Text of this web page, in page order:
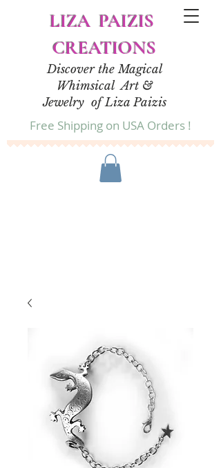
LIZA PAIZIS
CREATIONS
Discover the Magical
Whimsical Art &
Jewelry of Liza Paizis
Free Shipping on USA Orders !